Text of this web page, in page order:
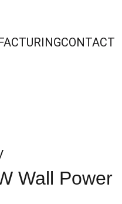
CONTACT
Wall Power